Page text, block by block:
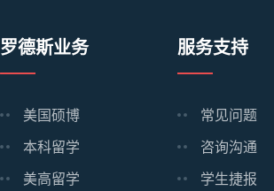
罗德斯业务
美国硕博
本科留学
美高留学
服务支持
常见问题
咨询沟通
学生捷报